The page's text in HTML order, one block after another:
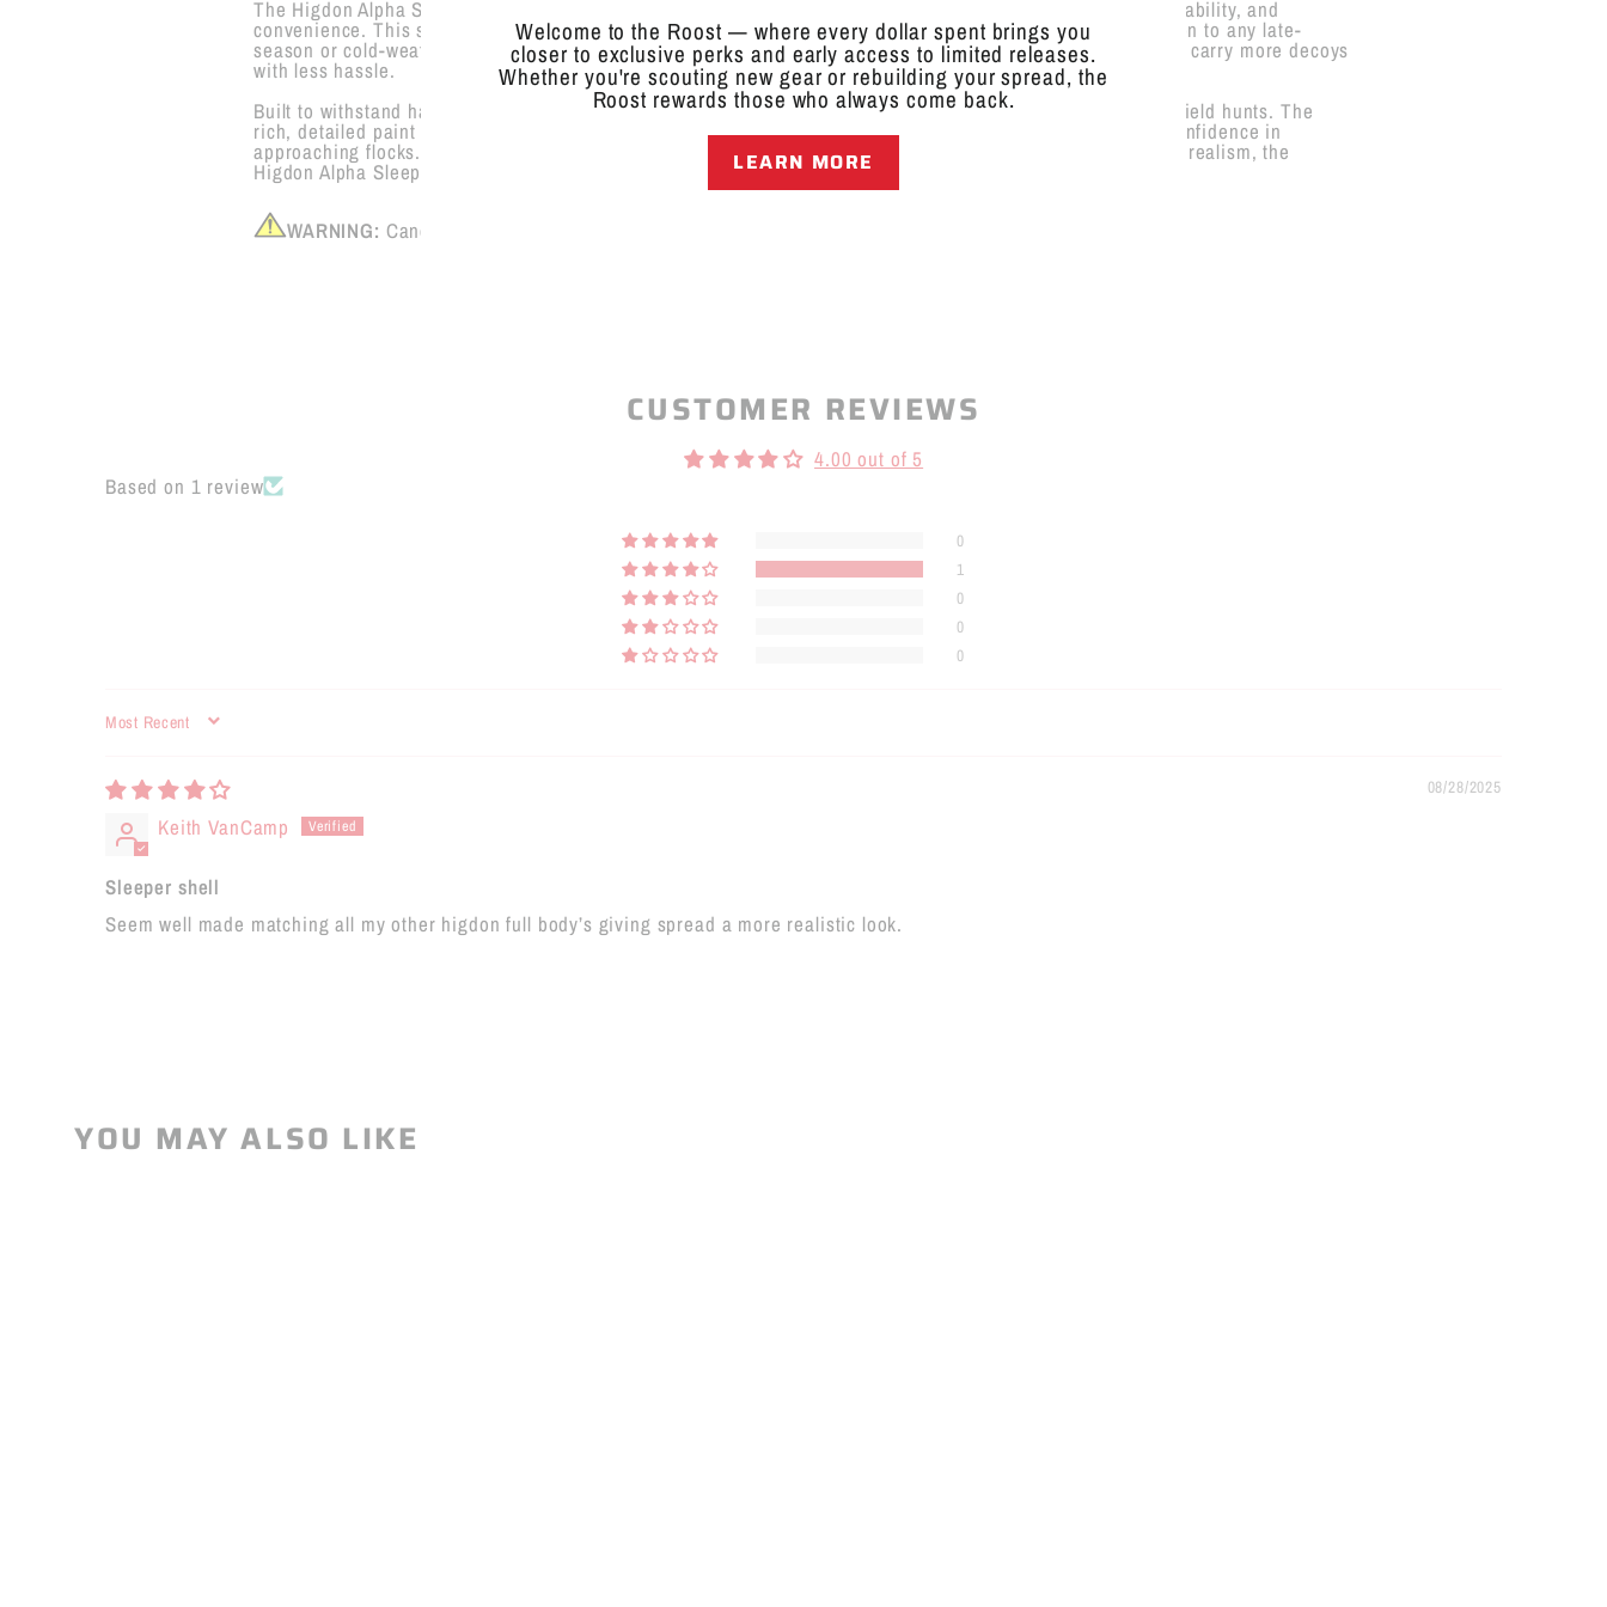
The Higdon Alpha Sleeper Half Shell Canada Goose Decoy is designed for hunters who demand realism, durability, and
convenience. This solid one-piece decoy features an ultra-lifelike sleeper pose, making it the perfect addition to any late-
season or cold-weather spread. Its stackable design allows for easy transport and storage, ensuring you can carry more decoys
with less hassle.
Built to withstand harsh hunting conditions, this decoy excels in water edge setups, frozen ground, and dry field hunts. The
rich, detailed paint scheme mimics resting geese, helping to create a relaxed and natural look that builds confidence in
approaching flocks. Whether you’re targeting wary late-season honkers or filling out your spread with added realism, the
Higdon Alpha Sleeper Shell is a must-have for serious goose hunters.
WARNING: Cancer and Reproductive Harm:
CUSTOMER REVIEWS
4.00 out of 5
Based on 1 review
0
1
0
0
0
SORT BY
08/28/2025
Keith VanCamp
Sleeper shell
Seem well made matching all my other higdon full body’s giving spread a more realistic look.
YOU MAY ALSO LIKE
Welcome to the Roost — where every dollar spent brings you
closer to exclusive perks and early access to limited releases.
Whether you're scouting new gear or rebuilding your spread, the
Roost rewards those who always come back.
LEARN MORE